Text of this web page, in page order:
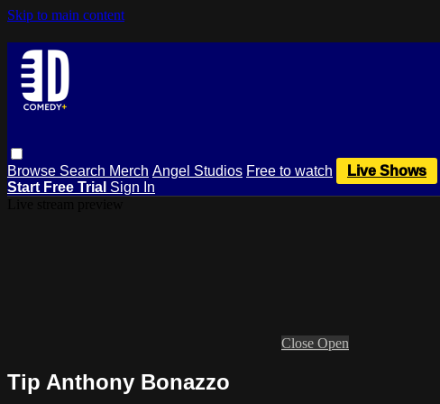
Skip to main content
Browse Search Merch Angel Studios Free to watch Live Shows
Start Free Trial Sign In
Close Open
Tip Anthony Bonazzo